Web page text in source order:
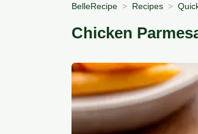
BelleRecipe Recipes
Chicken